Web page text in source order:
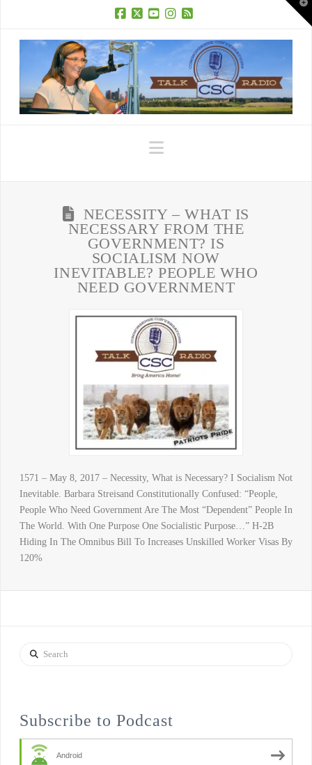
Navigation
NECESSITY – WHAT IS
NECESSARY FROM THE
GOVERNMENT? IS
SOCIALISM NOW
INEVITABLE? PEOPLE WHO
NEED GOVERNMENT
1571 – May 8, 2017 – Necessity, What is Necessary? I Socialism Not
Inevitable. Barbara Streisand Constitutionally Confused: “People,
People Who Need Government Are The Most “Dependent” People In
The World. With One Purpose One Socialistic Purpose…” H-2B
Hiding In The Omnibus Bill To Increases Unskilled Worker Visas By
120%
Search
Subscribe to Podcast
Android